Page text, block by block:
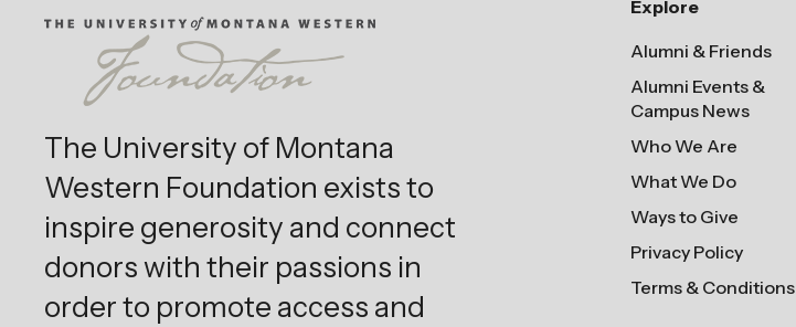
The University of Montana
Western Foundation exists to
inspire generosity and connect
donors with their passions in
order to promote access and
Explore
Alumni & Friends
Alumni Events &
Campus News
Who We Are
What We Do
Ways to Give
Privacy Policy
Terms & Conditions